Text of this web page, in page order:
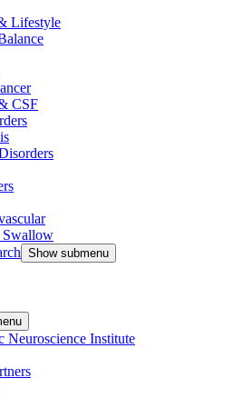
Lifestyle
CSF
Swallow
Show submenu
Neuroscience Institute